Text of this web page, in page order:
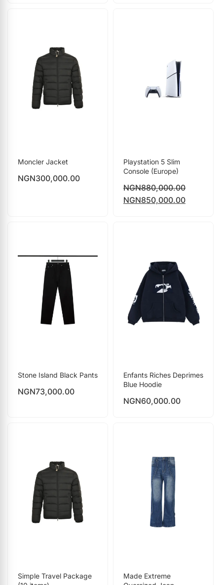
Moncler Jacket
NGN300,000.00
Playstation 5 Slim
Console (Europe)
NGN880,000.00
NGN850,000.00
Stone Island Black Pants
NGN73,000.00
Enfants Riches Deprimes
Blue Hoodie
NGN60,000.00
Simple Travel Package
Made Extreme